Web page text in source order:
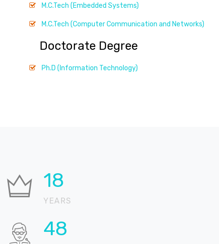
M.C.Tech (Embedded Systems)
M.C.Tech (Computer Communication and Networks)
Doctorate Degree
Ph.D (Information Technology)
21
YEARS
59